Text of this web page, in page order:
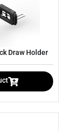
Draw Holder